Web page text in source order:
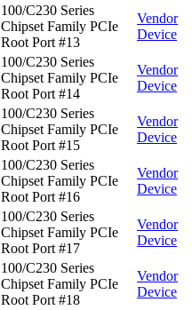
100/C230 Series
Chipset Family PCIe
Root Port #13
Vendor
Device
100/C230 Series
Chipset Family PCIe
Root Port #14
Vendor
Device
100/C230 Series
Chipset Family PCIe
Root Port #15
Vendor
Device
100/C230 Series
Chipset Family PCIe
Root Port #16
Vendor
Device
100/C230 Series
Chipset Family PCIe
Root Port #17
Vendor
Device
100/C230 Series
Chipset Family PCIe
Root Port #18
Vendor
Device